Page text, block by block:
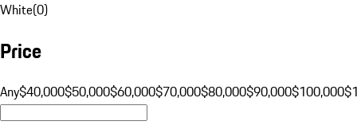
White(0)
Price
Any$40,000$50,000$60,000$70,000$80,000$90,000$100,000